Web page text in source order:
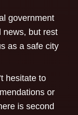
government
news, but rest
as a safe city
hesitate to
or
is second